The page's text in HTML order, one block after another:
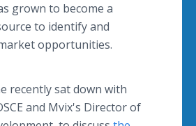
grown to become a
to identify and
opportunities.
recently sat down with
and Mvix's Director of